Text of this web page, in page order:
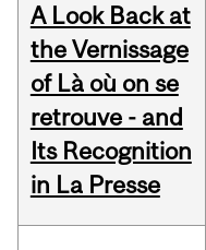
A Look Back at
the Vernissage
of Là où on se
retrouve - and
Its Recognition
in La Presse